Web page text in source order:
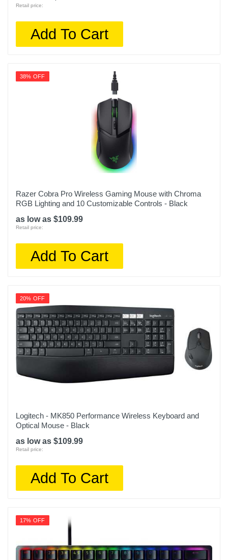
Retail price:
Add To Cart
38% OFF
Razer Cobra Pro Wireless Gaming Mouse with Chroma
RGB Lighting and 10 Customizable Controls - Black
as low as $109.99
Retail price:
Add To Cart
20% OFF
Logitech - MK850 Performance Wireless Keyboard and
Optical Mouse - Black
as low as $109.99
Retail price:
Add To Cart
17% OFF